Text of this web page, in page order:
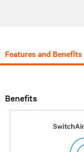
Features and Benefits
Benefits